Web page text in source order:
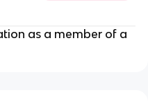
as a member of a